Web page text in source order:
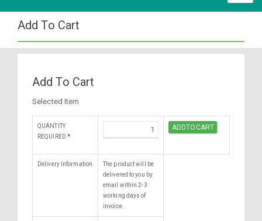
Add To Cart
Add To Cart
Selected Item
QUANTITY
REQUIRED *
Delivery Information
The product will be
delivered to you by
email within 2-3
working days of
invoice.